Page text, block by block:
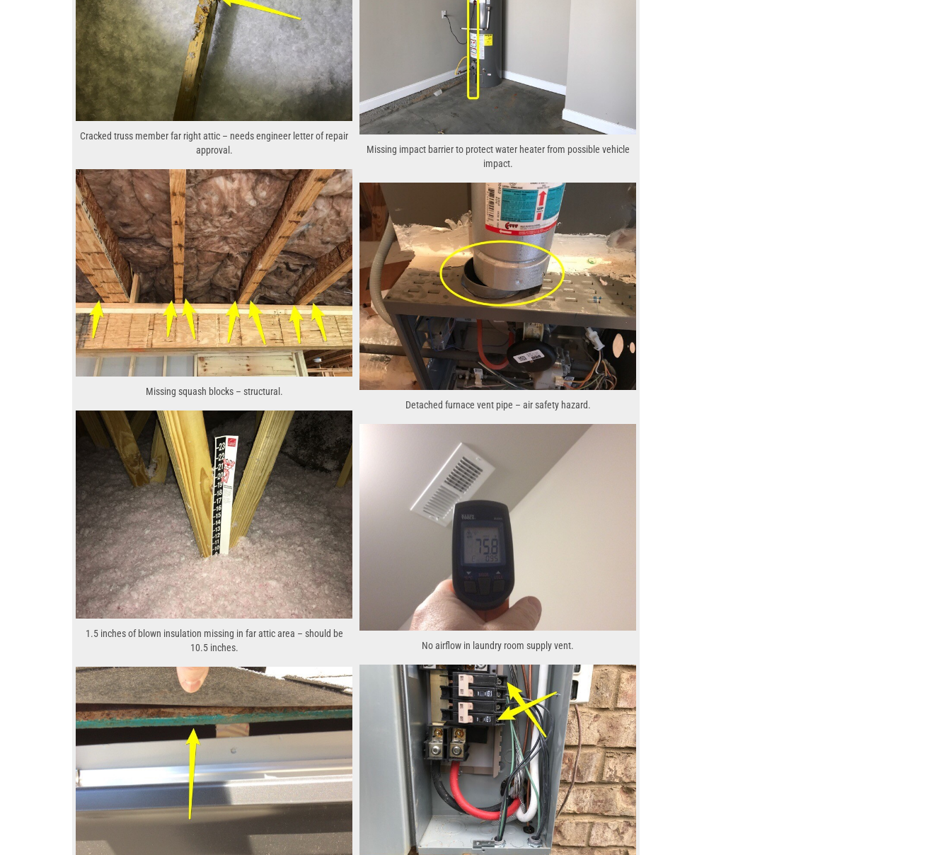
Cracked truss member far right attic – needs engineer letter of repair
approval.
Missing squash blocks – structural.
1.5 inches of blown insulation missing in far attic area – should be
10.5 inches.
Missing impact barrier to protect water heater from possible vehicle
impact.
Detached furnace vent pipe – air safety hazard.
No airflow in laundry room supply vent.